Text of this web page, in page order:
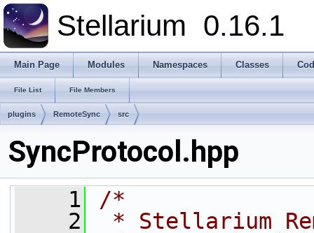
Stellarium 0.16.1
Main Page Modules Namespaces Classes
File List File Members
plugins RemoteSync src
SyncProtocol.hpp
    1
/*
    2
* Stellarium